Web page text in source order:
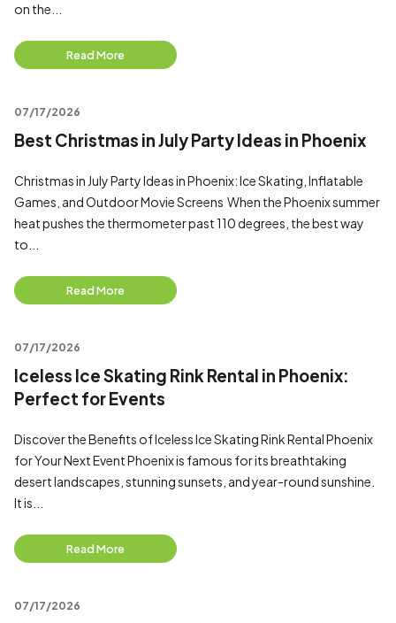
on the...
Read More
07/17/2026
Best Christmas in July Party Ideas in Phoenix
Christmas in July Party Ideas in Phoenix: Ice Skating, Inflatable
Games, and Outdoor Movie Screens When the Phoenix summer
heat pushes the thermometer past 110 degrees, the best way
to...
Read More
07/17/2026
Iceless Ice Skating Rink Rental in Phoenix:
Perfect for Events
Discover the Benefits of Iceless Ice Skating Rink Rental Phoenix
for Your Next Event Phoenix is famous for its breathtaking
desert landscapes, stunning sunsets, and year-round sunshine.
It is...
Read More
07/17/2026